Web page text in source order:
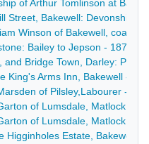
of Arthur Tomlinson at
Street, Bakewell: Devonshire
Winson of Bakewell, coal
Bailey to Jepson - 1878
and Bridge Town, Darley:
King's Arms Inn, Bakewell -
of Pilsley,Labourer -
of Lumsdale, Matlock,
of Lumsdale, Matlock,
Higginholes Estate, Bakewell: